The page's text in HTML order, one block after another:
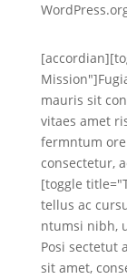
mauris sit
vitaes amet
fermntum
consectetur,
[toggle
tellus ac
ntumsi nibh,
Posi sectetut
sit amet,